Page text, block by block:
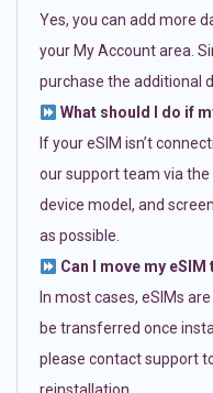
Yes, you can add more
your My Account area.
purchase the additional
What should I do if
If your eSIM isn’t
our support team via the
device model, and
as possible.
Can I move my
In most cases, eSIMs
be transferred once
please contact support